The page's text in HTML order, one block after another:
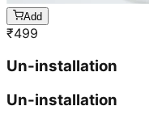
Add
₹499
Un-installation
Un-installation